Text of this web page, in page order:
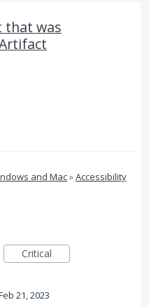
that was
and Mac»Accessibility
Critical
21, 2023